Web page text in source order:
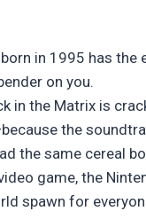
in 1995 has
on you.
in the Matrix is
the
the same cereal
game, the
spawn for